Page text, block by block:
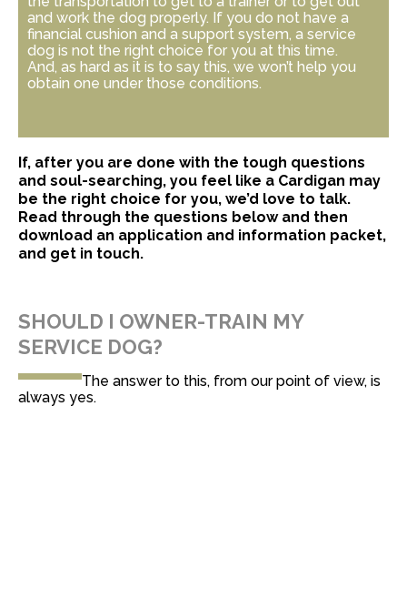
and work the dog properly. If you do not have a
financial cushion and a support system, a service
dog is not the right choice for you at this time.
And, as hard as it is to say this, we won’t help you
obtain one under those conditions.
If, after you are done with the tough questions
and soul-searching, you feel like a Cardigan may
be the right choice for you, we’d love to talk.
Read through the questions below and then
download an application and information packet,
and get in touch.
SHOULD I OWNER-TRAIN MY
SERVICE DOG?
The answer to this, from our point of view, is
always yes.